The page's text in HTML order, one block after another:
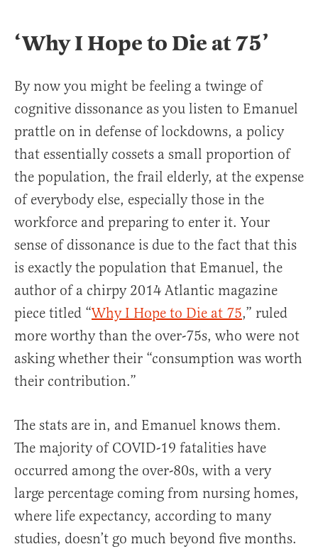
‘Why I Hope to Die at 75’
By now you might be feeling a twinge of
cognitive dissonance as you listen to Emanuel
prattle on in defense of lockdowns, a policy
that essentially cossets a small proportion of
the population, the frail elderly, at the expense
of everybody else, especially those in the
workforce and preparing to enter it. Your
sense of dissonance is due to the fact that this
is exactly the population that Emanuel, the
author of a chirpy 2014 Atlantic magazine
piece titled “Why I Hope to Die at 75,” ruled
more worthy than the over-75s, who were not
asking whether their “consumption was worth
their contribution.”
The stats are in, and Emanuel knows them.
The majority of COVID-19 fatalities have
occurred among the over-80s, with a very
large percentage coming from nursing homes,
where life expectancy, according to many
studies, doesn’t go much beyond five months.